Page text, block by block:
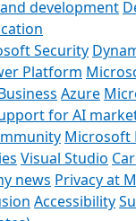
development
Security
Platform
Azure
for AI
Microsoft
Visual Studio
news Privacy at
Accessibility